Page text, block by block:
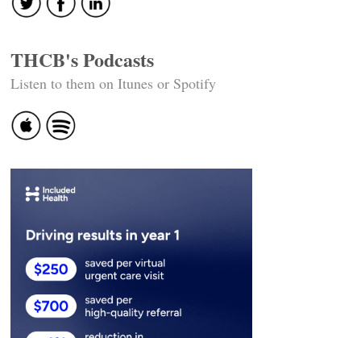
THCB's Podcasts
Listen to them on Itunes or Spotify